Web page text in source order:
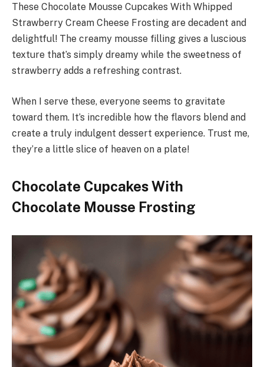
These Chocolate Mousse Cupcakes With Whipped
Strawberry Cream Cheese Frosting are decadent and
delightful! The creamy mousse filling gives a luscious
texture that’s simply dreamy while the sweetness of
strawberry adds a refreshing contrast.
When I serve these, everyone seems to gravitate
toward them. It’s incredible how the flavors blend and
create a truly indulgent dessert experience. Trust me,
they’re a little slice of heaven on a plate!
Chocolate Cupcakes With
Chocolate Mousse Frosting